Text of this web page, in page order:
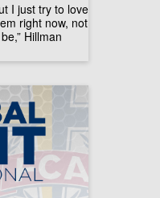
I just try to love
right now, not
Hillman